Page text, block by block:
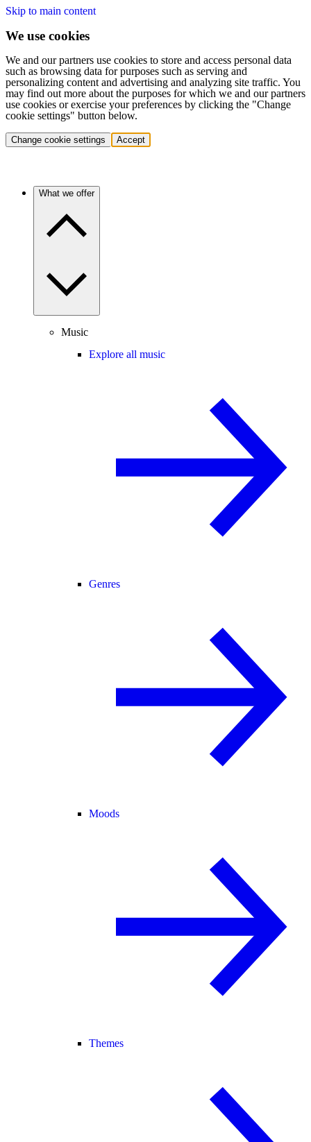
Skip to main content
We use cookies
We and our partners use cookies to store and access personal data
such as browsing data for purposes such as serving and
personalizing content and advertising and analyzing site traffic. You
may find out more about the purposes for which we and our partners
use cookies or exercise your preferences by clicking the "Change
cookie settings" button below.
Change cookie settings Accept
What we offer
Music
Explore all music
Genres
Moods
Themes